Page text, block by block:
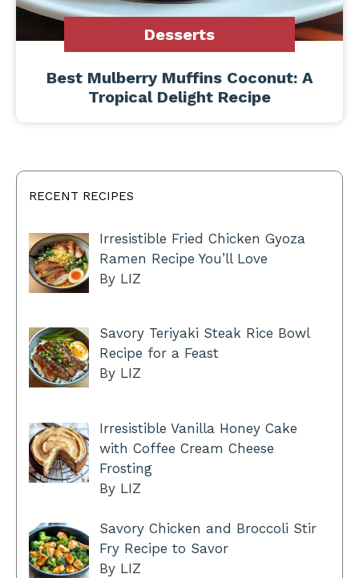
Desserts
Best Mulberry Muffins Coconut: A
Tropical Delight Recipe
RECENT RECIPES
Irresistible Fried Chicken Gyoza
Ramen Recipe You’ll Love
By LIZ
Savory Teriyaki Steak Rice Bowl
Recipe for a Feast
By LIZ
Irresistible Vanilla Honey Cake
with Coffee Cream Cheese
Frosting
By LIZ
Savory Chicken and Broccoli Stir
Fry Recipe to Savor
By LIZ